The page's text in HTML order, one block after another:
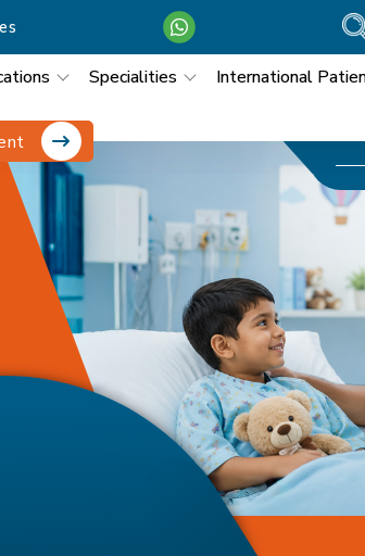
Specialities International